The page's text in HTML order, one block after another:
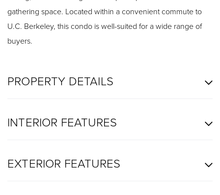
gathering space. Located within a convenient commute to
U.C. Berkeley, this condo is well-suited for a wide range of
buyers.
PROPERTY DETAILS
INTERIOR FEATURES
EXTERIOR FEATURES